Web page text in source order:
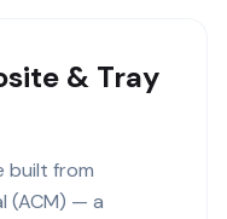
& Tray
built from
(ACM) — a